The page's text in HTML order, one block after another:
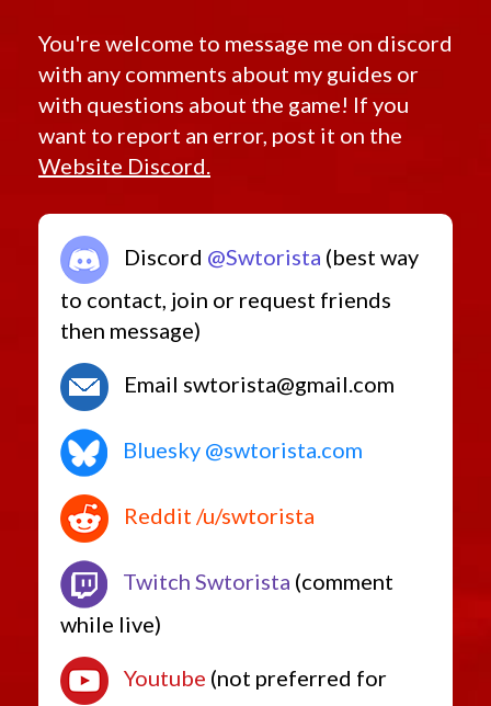
You're welcome to message me on discord
with any comments about my guides or
with questions about the game! If you
want to report an error, post it on the
Website Discord.
Discord @Swtorista (best way
to contact, join or request friends
then message)
Email swtorista@gmail.com
Bluesky @swtorista.com
Reddit /u/swtorista
Twitch Swtorista (comment
while live)
Youtube (not preferred for